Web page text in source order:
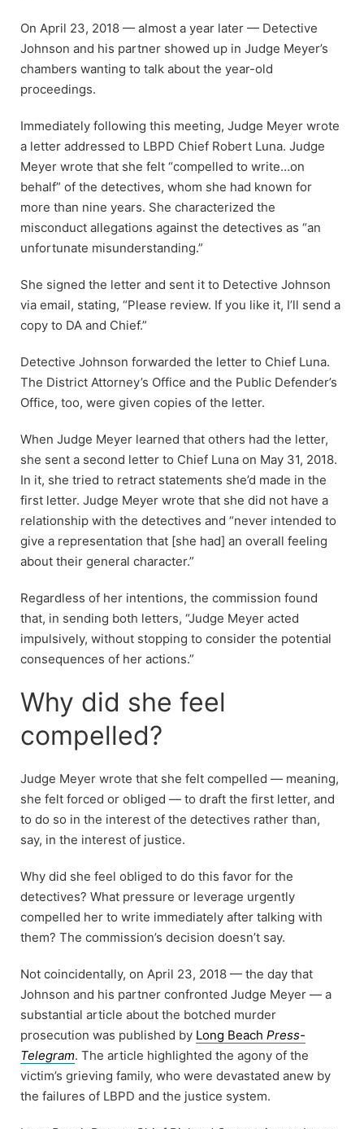
On April 23, 2018 — almost a year later — Detective
Johnson and his partner showed up in Judge Meyer’s
chambers wanting to talk about the year-old
proceedings.
Immediately following this meeting, Judge Meyer wrote
a letter addressed to LBPD Chief Robert Luna. Judge
Meyer wrote that she felt “compelled to write…on
behalf” of the detectives, whom she had known for
more than nine years. She characterized the
misconduct allegations against the detectives as “an
unfortunate misunderstanding.”
She signed the letter and sent it to Detective Johnson
via email, stating, “Please review. If you like it, I’ll send a
copy to DA and Chief.”
Detective Johnson forwarded the letter to Chief Luna.
The District Attorney’s Office and the Public Defender’s
Office, too, were given copies of the letter.
When Judge Meyer learned that others had the letter,
she sent a second letter to Chief Luna on May 31, 2018.
In it, she tried to retract statements she’d made in the
first letter. Judge Meyer wrote that she did not have a
relationship with the detectives and “never intended to
give a representation that [she had] an overall feeling
about their general character.”
Regardless of her intentions, the commission found
that, in sending both letters, “Judge Meyer acted
impulsively, without stopping to consider the potential
consequences of her actions.”
Why did she feel
compelled?
Judge Meyer wrote that she felt compelled — meaning,
she felt forced or obliged — to draft the first letter, and
to do so in the interest of the detectives rather than,
say, in the interest of justice.
Why did she feel obliged to do this favor for the
detectives? What pressure or leverage urgently
compelled her to write immediately after talking with
them? The commission’s decision doesn’t say.
Not coincidentally, on April 23, 2018 — the day that
Johnson and his partner confronted Judge Meyer — a
substantial article about the botched murder
prosecution was published by Long Beach Press-
Telegram. The article highlighted the agony of the
victim’s grieving family, who were devastated anew by
the failures of LBPD and the justice system.